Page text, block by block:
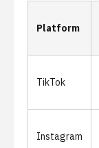
Platform
TikTok
Instagram